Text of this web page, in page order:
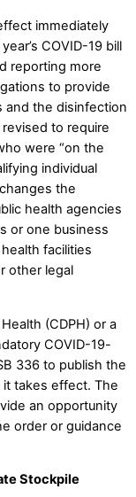
immediately
COVID-19 bill
reporting more
to provide
and the disinfection
to require
were “on the
individual
the
health agencies
or one business
facilities
other legal
(CDPH) or a
COVID-19-
336 to publish the
takes effect. The
an opportunity
order or guidance
Stockpile